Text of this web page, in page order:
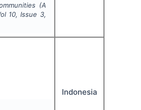
(A
10, Issue 3,
Indonesia